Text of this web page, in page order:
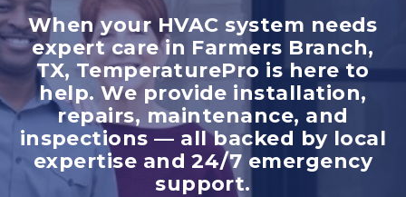
When your HVAC system needs
expert care in Farmers Branch,
TX, TemperaturePro is here to
help. We provide installation,
repairs, maintenance, and
inspections — all backed by local
expertise and 24/7 emergency
support.